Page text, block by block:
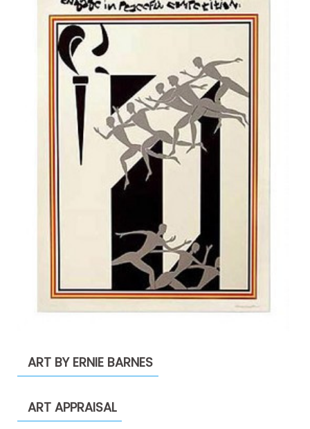
ART BY ERNIE BARNES
ART APPRAISAL